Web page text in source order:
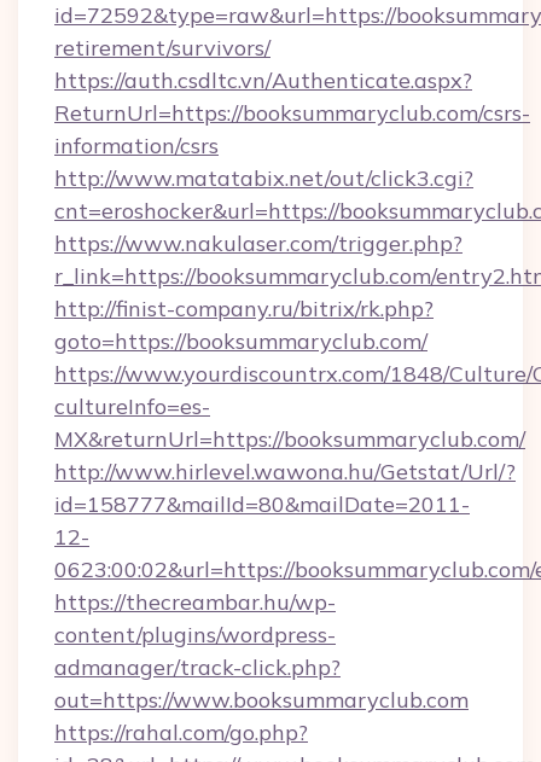
id=72592&type=raw&url=https://
retirement/survivors/
https://auth.csdltc.vn/Authenticate.aspx?
ReturnUrl=https://booksummaryclub.com/csrs-
information/csrs
http://www.matatabix.net/out/click3.cgi?
cnt=eroshocker&url=https://
https://www.nakulaser.com/trigger.php?
r_link=https://booksummaryclub.com/
http://finist-company.ru/bitrix/rk.php?
goto=https://booksummaryclub.com/
https://www.yourdiscountrx.com/1848/Culture/
cultureInfo=es-
MX&returnUrl=https://booksummaryclub.com/
http://www.hirlevel.wawona.hu/Getstat/Url/?
id=158777&mailId=80&mailDate=2011-
12-
0623:00:02&url=https://
https://thecreambar.hu/wp-
content/plugins/wordpress-
admanager/track-click.php?
out=https://www.booksummaryclub.com
https://rahal.com/go.php?